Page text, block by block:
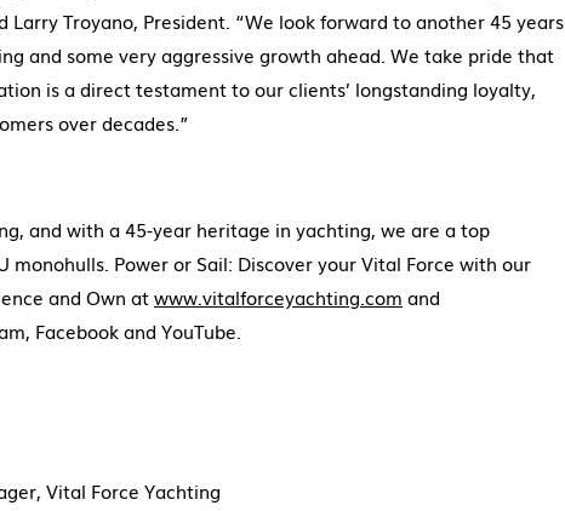
Larry Troyano, President. “We look forward to another 45 years
and some very aggressive growth ahead. We take pride that
is a direct testament to our clients’ longstanding loyalty,
over decades.”
and with a 45-year heritage in yachting, we are a top
monohulls. Power or Sail: Discover your Vital Force with our
and Own atwww.vitalforceyachting.com and
Facebook and YouTube.
Vital Force Yachting